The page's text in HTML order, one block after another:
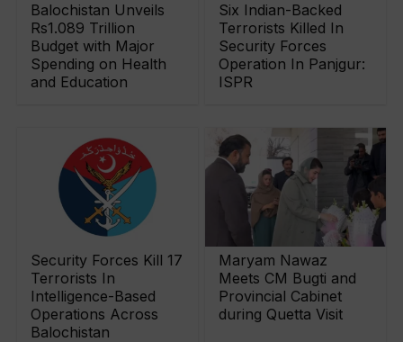
Balochistan Unveils
Rs1.089 Trillion
Budget with Major
Spending on Health
and Education
Six Indian-Backed
Terrorists Killed In
Security Forces
Operation In Panjgur:
ISPR
Security Forces Kill 17
Terrorists In
Intelligence-Based
Operations Across
Balochistan
Maryam Nawaz
Meets CM Bugti and
Provincial Cabinet
during Quetta Visit